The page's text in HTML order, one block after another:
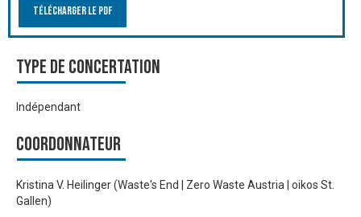
Télécharger le PDF
Type de Concertation
Indépendant
Coordonnateur
Kristina V. Heilinger (Waste's End | Zero Waste Austria | oikos St.
Gallen)